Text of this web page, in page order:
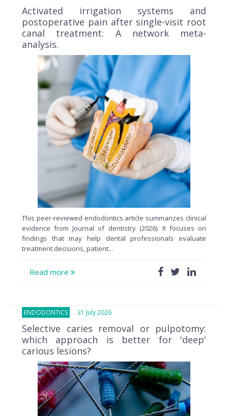
Activated irrigation systems and
postoperative pain after single-visit root
canal treatment: A network meta-
analysis.
This peer-reviewed endodontics article summarizes clinical
evidence from Journal of dentistry (2026). It focuses on
findings that may help dental professionals evaluate
treatment decisions, patient...
Read more
ENDODONTICS 31 July 2026
Selective caries removal or pulpotomy:
which approach is better for 'deep'
carious lesions?